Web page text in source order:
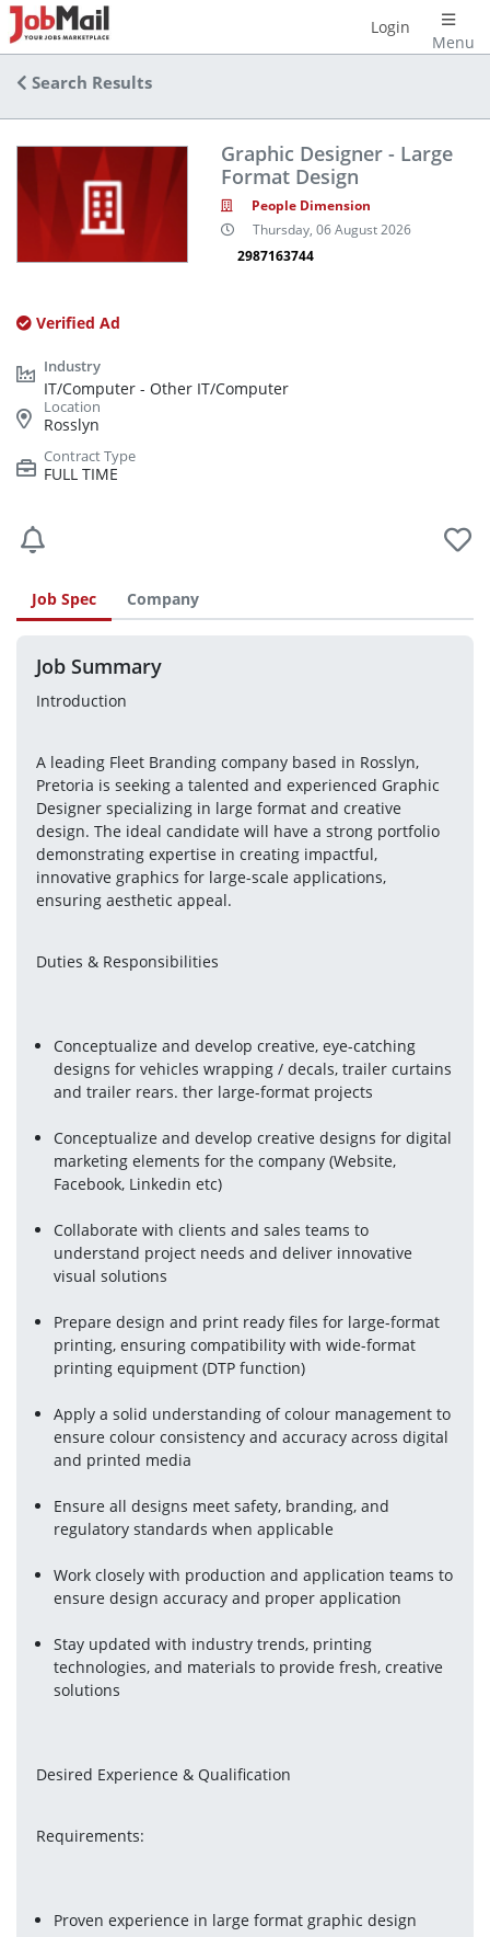
Menu
Login
Search Results
Graphic Designer - Large
Format Design
People Dimension
Thursday, 06 August 2026
2987163744
Verified Ad
IT/Computer - Other IT/Computer
Rosslyn
FULL TIME
Job Spec Company
Job Summary
Introduction
A leading Fleet Branding company based in Rosslyn,
Pretoria is seeking a talented and experienced Graphic
Designer specializing in large format and creative
design. The ideal candidate will have a strong portfolio
demonstrating expertise in creating impactful,
innovative graphics for large-scale applications,
ensuring aesthetic appeal.
Duties & Responsibilities
Conceptualize and develop creative, eye-catching
designs for vehicles wrapping / decals, trailer curtains
and trailer rears. ther large-format projects
Conceptualize and develop creative designs for digital
marketing elements for the company (Website,
Facebook, Linkedin etc)
Collaborate with clients and sales teams to
understand project needs and deliver innovative
visual solutions
Prepare design and print ready files for large-format
printing, ensuring compatibility with wide-format
printing equipment (DTP function)
Apply a solid understanding of colour management to
ensure colour consistency and accuracy across digital
and printed media
Ensure all designs meet safety, branding, and
regulatory standards when applicable
Work closely with production and application teams to
ensure design accuracy and proper application
Stay updated with industry trends, printing
technologies, and materials to provide fresh, creative
solutions
Desired Experience & Qualification
Requirements:
Proven experience in large format graphic design